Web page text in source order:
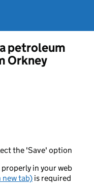
petroleum
Orkney
the 'Save' option
in your web
new tab) is required